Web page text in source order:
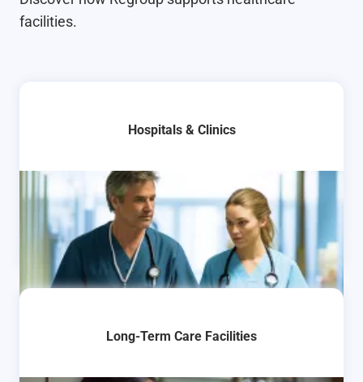
facilities.
Hospitals & Clinics
Long-Term Care Facilities